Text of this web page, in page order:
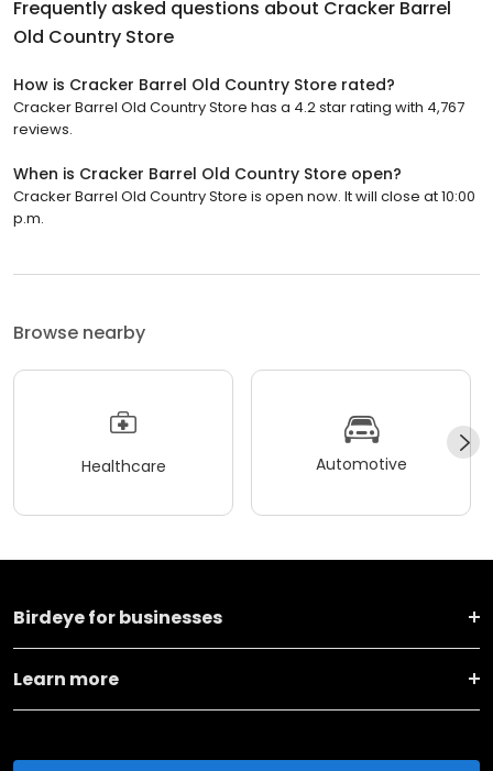
Frequently asked questions about Cracker Barrel
Old Country Store
How is Cracker Barrel Old Country Store rated?
Cracker Barrel Old Country Store has a 4.2 star rating with 4,767
reviews.
When is Cracker Barrel Old Country Store open?
Cracker Barrel Old Country Store is open now. It will close at 10:00
p.m.
Browse nearby
Healthcare Automotive
Birdeye for businesses
Learn more